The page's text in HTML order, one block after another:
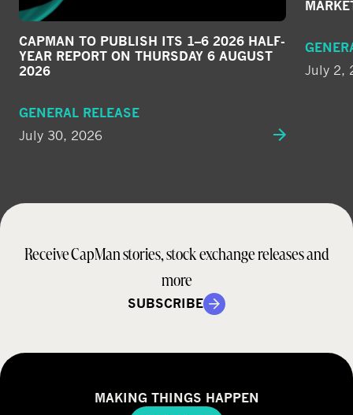
CAPMAN TO PUBLISH ITS 1–6 2026 HALF-
YEAR REPORT ON THURSDAY 6 AUGUST
2026
GENERAL RELEASE
July 30, 2026
July 2,
Receive CapMan stories, stock exchange releases and
more
SUBSCRIBE
MAKING THINGS HAPPEN